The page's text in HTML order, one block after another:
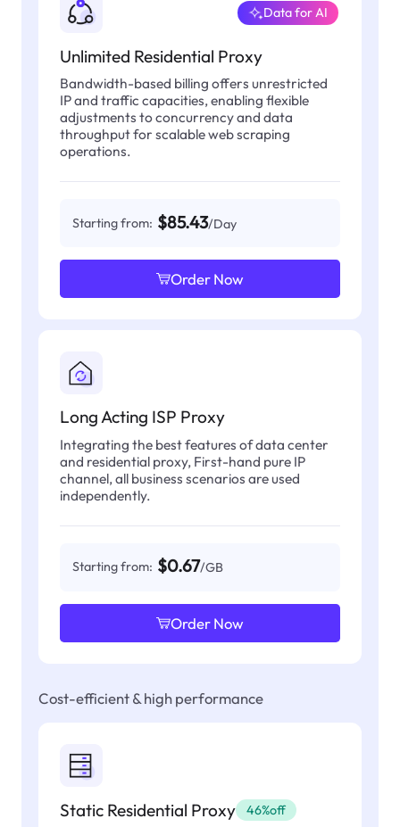
Unlimited Residential Proxy
Data for AI
Bandwidth-based billing offers unrestricted
IP and traffic capacities, enabling flexible
adjustments to concurrency and data
throughput for scalable web scraping
operations.
Starting from: $85.43/Day
Order Now
Long Acting ISP Proxy
Integrating the best features of data center
and residential proxy, First-hand pure IP
channel, all business scenarios are used
independently.
Starting from: $0.67/GB
Order Now
Cost-efficient & high performance
Static Residential Proxy 46%off